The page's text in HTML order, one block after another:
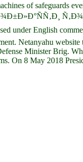
of safeguards
Ð¾Ð±Ð»Ð°ÑÑ‚Ð¸
under English
Netanyahu
Minister Brig.
On 8 May 2018